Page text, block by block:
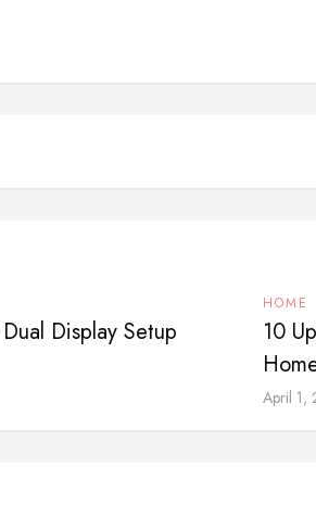
Display Setup
HOME
10
April 1,